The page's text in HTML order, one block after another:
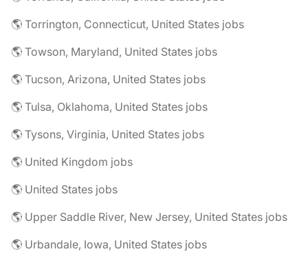
🌎 Torrington, Connecticut, United States jobs
🌎 Towson, Maryland, United States jobs
🌎 Tucson, Arizona, United States jobs
🌎 Tulsa, Oklahoma, United States jobs
🌎 Tysons, Virginia, United States jobs
🌎 United Kingdom jobs
🌎 United States jobs
🌎 Upper Saddle River, New Jersey, United States jobs
🌎 Urbandale, Iowa, United States jobs